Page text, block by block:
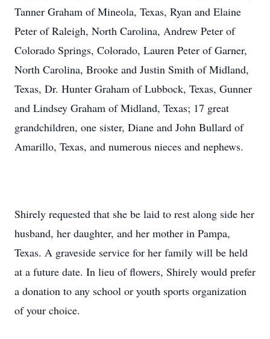
Tanner Graham of Mineola, Texas, Ryan and Elaine
Peter of Raleigh, North Carolina, Andrew Peter of
Colorado Springs, Colorado, Lauren Peter of Garner,
North Carolina, Brooke and Justin Smith of Midland,
Texas, Dr. Hunter Graham of Lubbock, Texas, Gunner
and Lindsey Graham of Midland, Texas; 17 great
grandchildren, one sister, Diane and John Bullard of
Amarillo, Texas, and numerous nieces and nephews.
Shirely requested that she be laid to rest along side her
husband, her daughter, and her mother in Pampa,
Texas. A graveside service for her family will be held
at a future date. In lieu of flowers, Shirely would prefer
a donation to any school or youth sports organization
of your choice.